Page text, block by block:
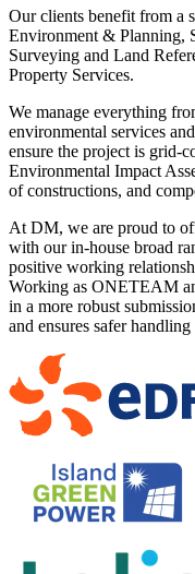
Our clients benefit from a
Environment & Planning,
Surveying and Land
Property Services.
We manage everything
environmental services
ensure the project is grid-
Environmental Impact
of constructions, and
At DM, we are proud to
with our in-house broad
positive working
Working as ONETEAM
in a more robust
and ensures safer handling